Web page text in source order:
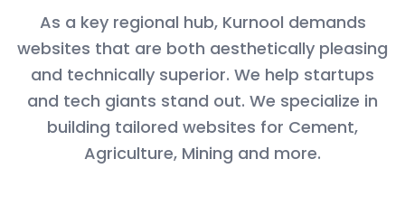
As a key regional hub, Kurnool demands
websites that are both aesthetically pleasing
and technically superior. We help startups
and tech giants stand out. We specialize in
building tailored websites for Cement,
Agriculture, Mining and more.